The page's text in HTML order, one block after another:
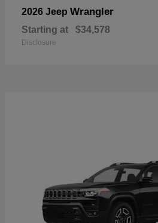
2026 Jeep Wrangler
Starting at $34,578
Disclosure